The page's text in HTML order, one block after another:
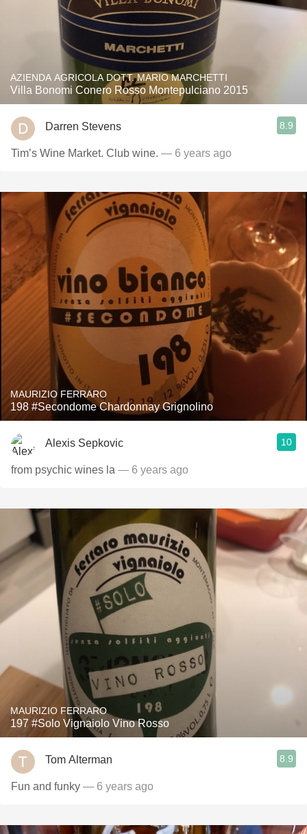
AZIENDA AGRICOLA DOTT. MARIO MARCHETTI
Villa Bonomi Conero Rosso Montepulciano 2015
Darren Stevens 8.9
Tim’s Wine Market. Club wine. — 6 years ago
MAURIZIO FERRARO
198 #Secondome Chardonnay Grignolino
Alexis Sepkovic 10
from psychic wines la — 6 years ago
MAURIZIO FERRARO
197 #Solo Vignaiolo Vino Rosso
Tom Alterman 8.9
Fun and funky — 6 years ago